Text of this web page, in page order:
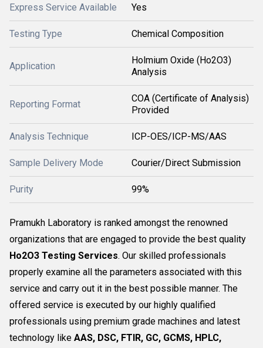
Express Service Available Yes
Testing Type Chemical Composition
Application
Holmium Oxide (Ho2O3)
Analysis
Reporting Format
COA (Certificate of Analysis)
Provided
Analysis Technique ICP-OES/ICP-MS/AAS
Sample Delivery Mode Courier/Direct Submission
Purity 99%
Pramukh Laboratory is ranked amongst the renowned
organizations that are engaged to provide the best quality
Ho2O3 Testing Services. Our skilled professionals
properly examine all the parameters associated with this
service and carry out it in the best possible manner. The
offered service is executed by our highly qualified
professionals using premium grade machines and latest
technology like AAS, DSC, FTIR, GC, GCMS, HPLC,